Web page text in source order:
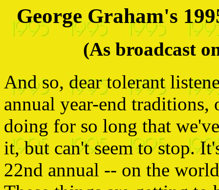
George Graham's
(As broadcast
And so, dear tolerant
annual year-end traditions,
doing for so long that
it, but can't seem to stop.
22nd annual -- on the